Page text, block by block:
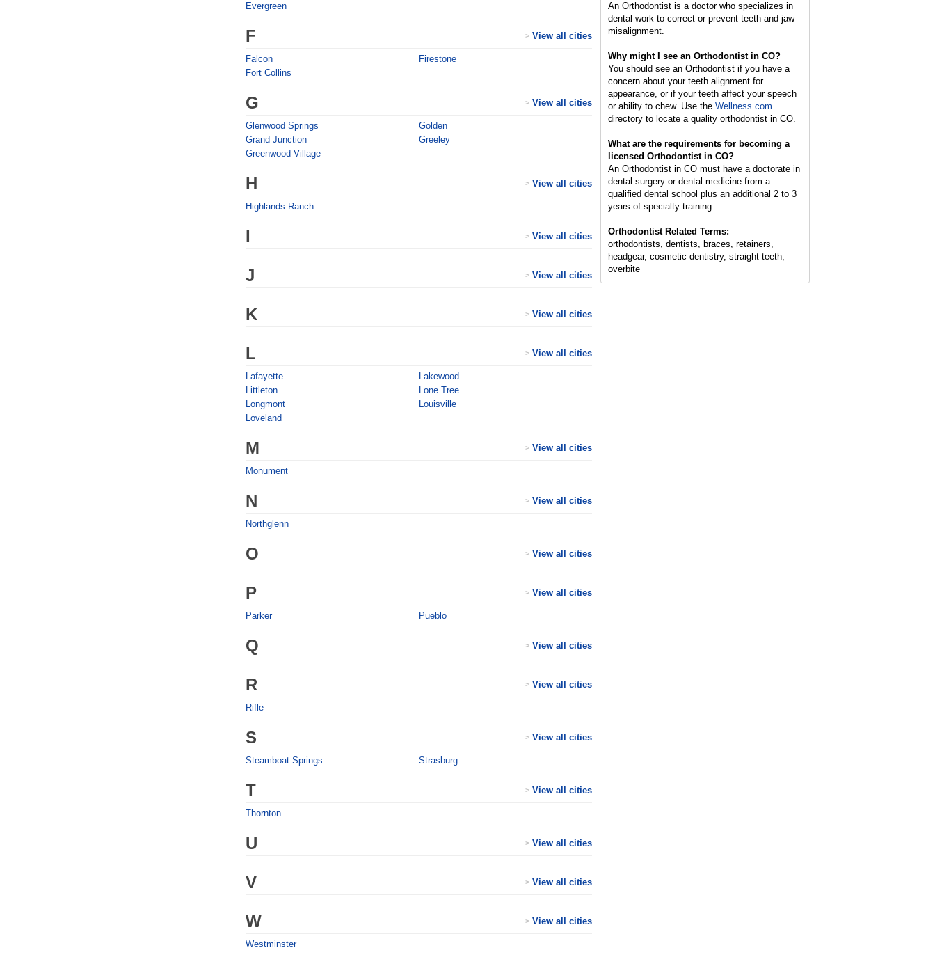
Evergreen
F View all cities
>
Falcon
Firestone
Fort Collins
G View all cities
>
Glenwood Springs
Golden
Grand Junction
Greeley
Greenwood Village
H View all cities
>
Highlands Ranch
I View all cities
>
J View all cities
>
K View all cities
>
L View all cities
>
Lafayette
Lakewood
Littleton
Lone Tree
Longmont
Louisville
Loveland
M View all cities
>
Monument
N View all cities
>
Northglenn
O View all cities
>
P View all cities
>
Parker Pueblo
Q View all cities
>
R View all cities
>
Rifle
S View all cities
>
Steamboat Springs Strasburg
T View all cities
>
Thornton
U View all cities
>
V View all cities
>
W View all cities
>
Westminster
An Orthodontist is a doctor who specializes in
dental work to correct or prevent teeth and jaw
misalignment.
Why might I see an Orthodontist in CO?
You should see an Orthodontist if you have a
concern about your teeth alignment for
appearance, or if your teeth affect your speech
or ability to chew. Use the Wellness.com
directory to locate a quality orthodontist in CO.
What are the requirements for becoming a
licensed Orthodontist in CO?
An Orthodontist in CO must have a doctorate in
dental surgery or dental medicine from a
qualified dental school plus an additional 2 to 3
years of specialty training.
Orthodontist Related Terms:
orthodontists, dentists, braces, retainers,
headgear, cosmetic dentistry, straight teeth,
overbite